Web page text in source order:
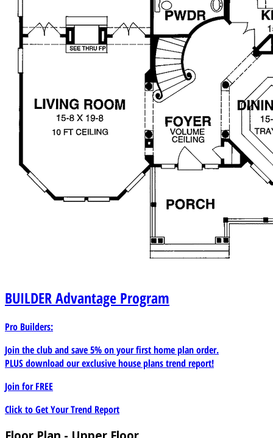
BUILDERAdvantage Program
Pro Builders:
Join the club and save 5% on your first home plan order.
PLUS download our exclusive house plans trend report!
Join forFREE
Click to Get Your Trend Report